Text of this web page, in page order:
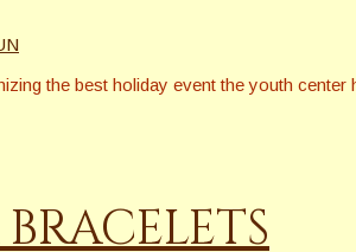
the best holiday event the youth